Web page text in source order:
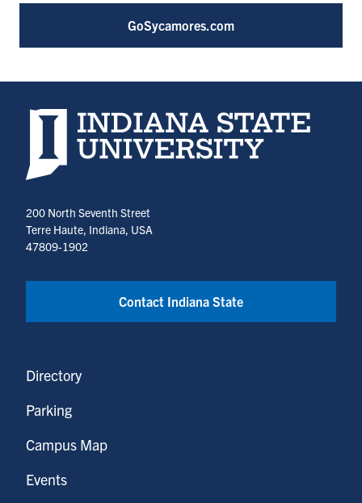
GoSycamores.com
Indiana State University home page
200 North Seventh Street
Terre Haute, Indiana, USA
47809-1902
Contact Indiana State
Directory
Parking
Campus Map
Events